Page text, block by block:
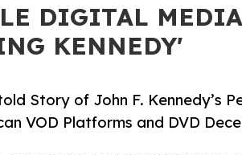
DIGITAL
KENNEDY'
Story of John F. Kennedy’s
VOD Platforms and DVD